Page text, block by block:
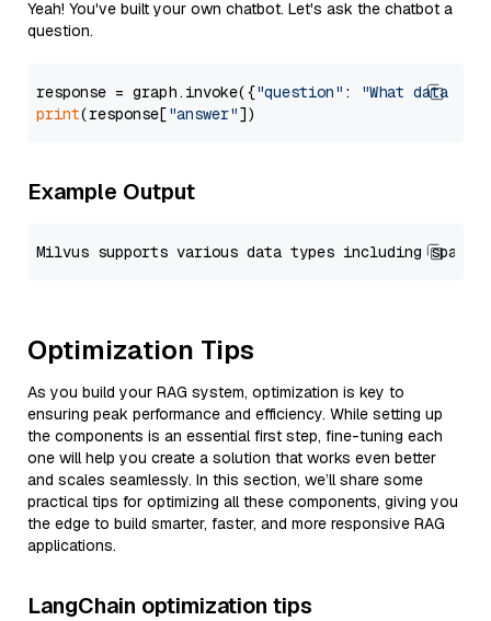
Yeah! You've built your own chatbot. Let's ask the chatbot a
question.
response = graph.invoke({"question" :
"What data
print(response["answer"
Example Output
Optimization Tips
As you build your RAG system, optimization is key to
ensuring peak performance and efficiency. While setting up
the components is an essential first step, fine-tuning each
one will help you create a solution that works even better
and scales seamlessly. In this section, we’ll share some
practical tips for optimizing all these components, giving you
the edge to build smarter, faster, and more responsive RAG
applications.
LangChain optimization tips